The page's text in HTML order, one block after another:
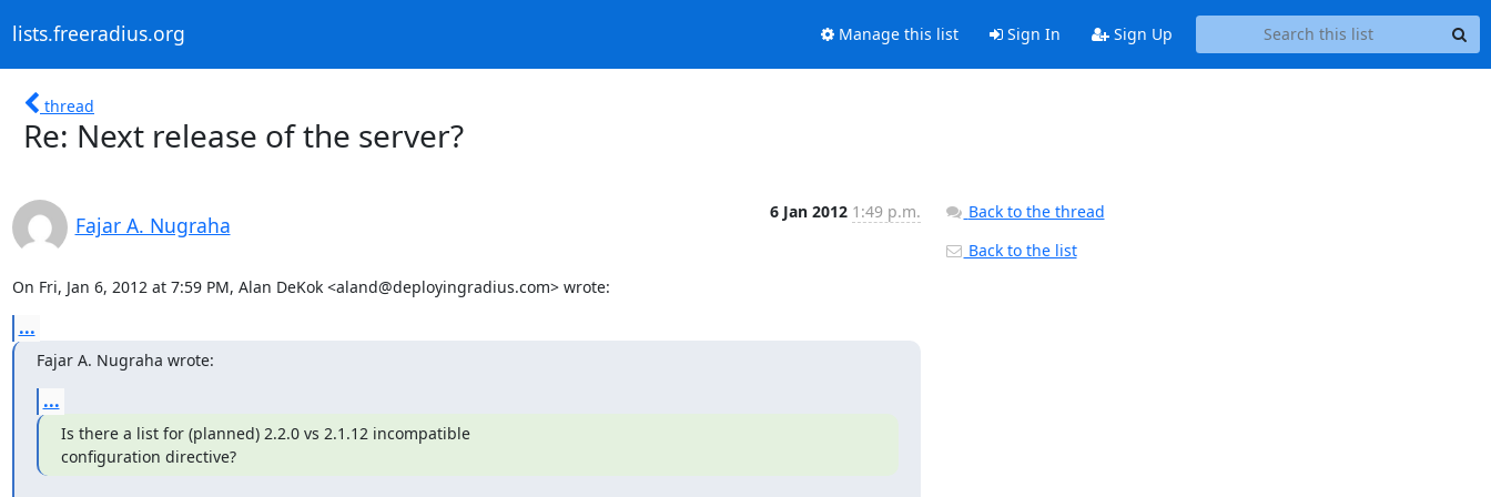
lists.freeradius.org Manage this list Sign In Sign Up
thread
Re: Next release of the server?
Fajar A. Nugraha
6 Jan 2012 1:49 p.m.
On Fri, Jan 6, 2012 at 7:59 PM, Alan DeKok <aland@deployingradius.com> wrote:
...
Fajar A. Nugraha wrote:
...
Is there a list for (planned) 2.2.0 vs 2.1.12 incompatible
configuration directive?
Back to the thread
Back to the list